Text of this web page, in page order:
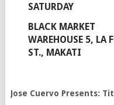
SATURDAY
BLACK MARKET
WAREHOUSE 5, LA
ST., MAKATI
Jose Cuervo Presents: